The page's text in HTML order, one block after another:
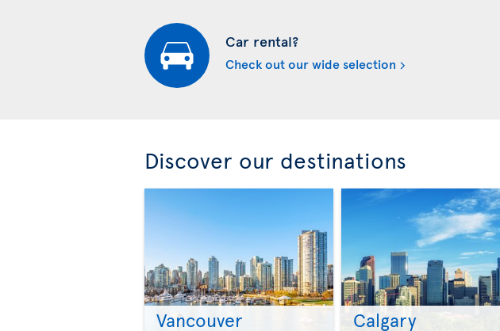
Car rental?
Check out our wide selection
Discover our destinations
Vancouver Calgary